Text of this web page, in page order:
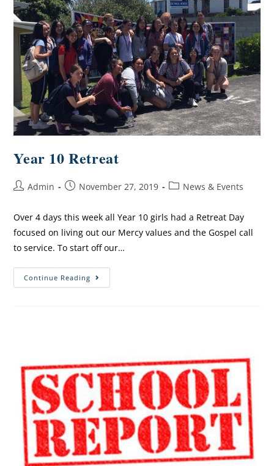
Year 10 Retreat
Admin November 27, 2019 News & Events
Over 4 days this week all Year 10 girls had a Retreat Day
focused on living out our Mercy values and the Gospel call
to service. To start off our…
Continue Reading